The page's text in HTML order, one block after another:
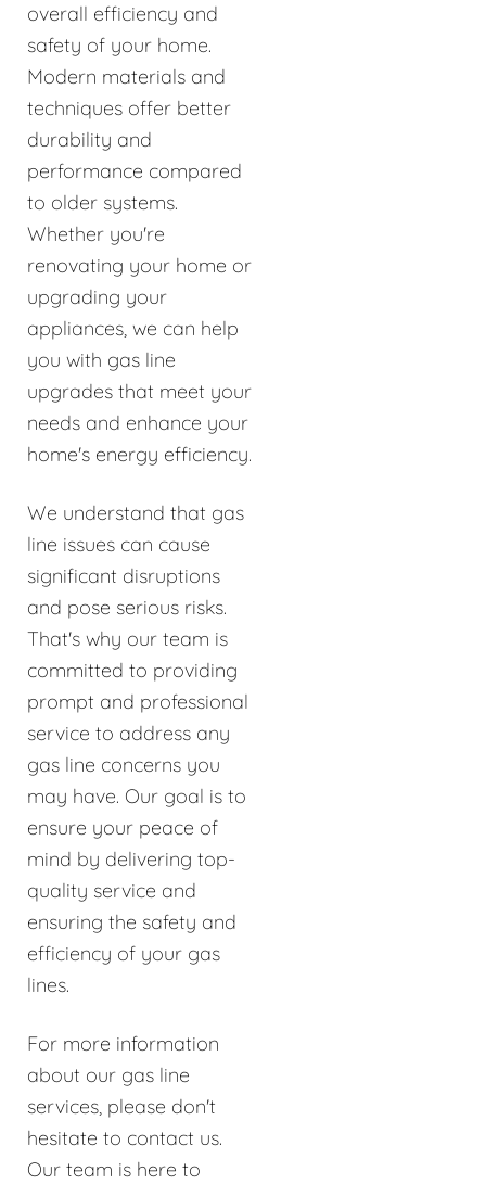
overall efficiency and
safety of your home.
Modern materials and
techniques offer better
durability and
performance compared
to older systems.
Whether you're
renovating your home or
upgrading your
appliances, we can help
you with gas line
upgrades that meet your
needs and enhance your
home's energy efficiency.
We understand that gas
line issues can cause
significant disruptions
and pose serious risks.
That's why our team is
committed to providing
prompt and professional
service to address any
gas line concerns you
may have. Our goal is to
ensure your peace of
mind by delivering top-
quality service and
ensuring the safety and
efficiency of your gas
lines.
For more information
about our gas line
services, please don't
hesitate to contact us.
Our team is here to